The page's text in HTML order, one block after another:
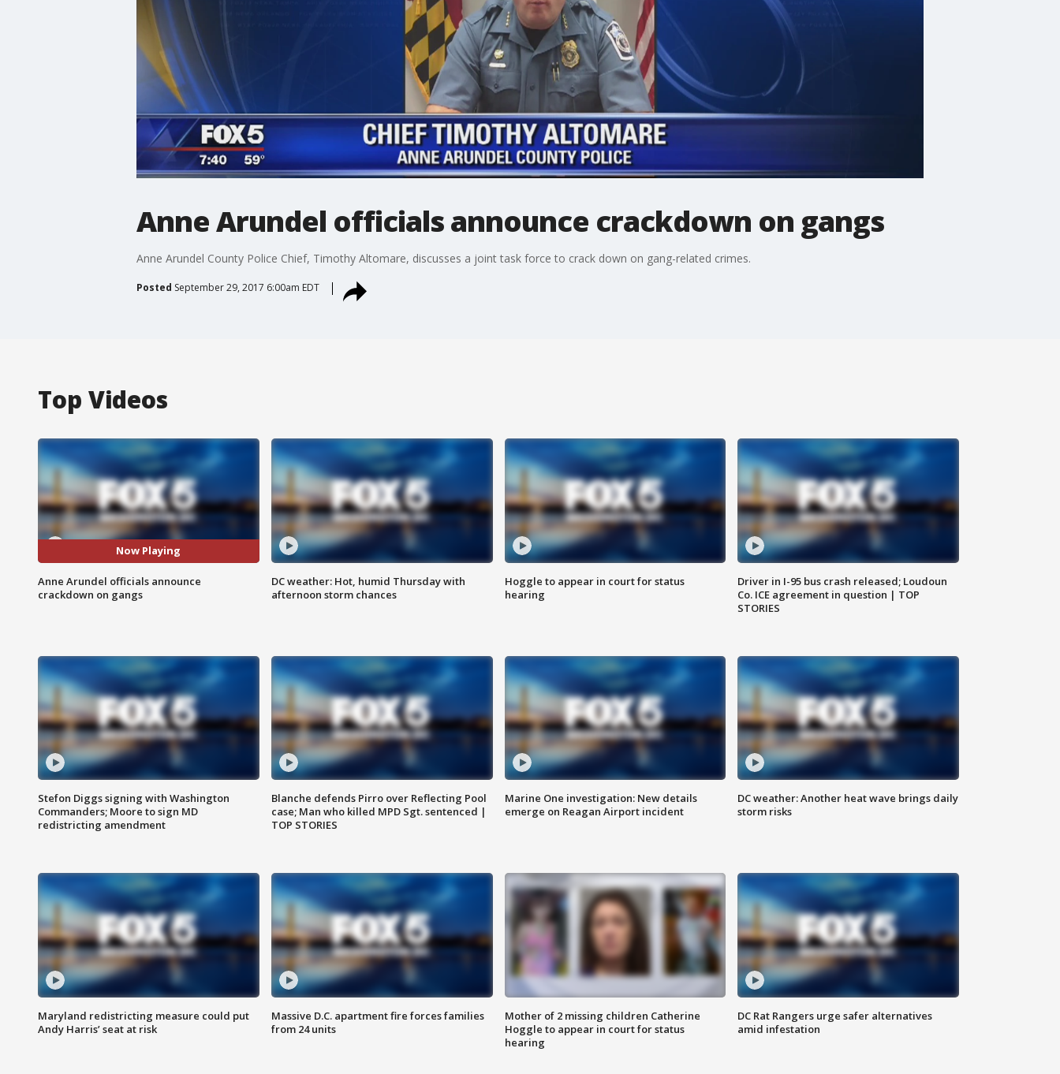
Anne Arundel officials announce crackdown on gangs
Anne Arundel County Police Chief, Timothy Altomare, discusses a joint task force to crack down on gang-related crimes.
Posted September 29, 2017 6:00am EDT
Top Videos
Now Playing
Anne Arundel officials announce
crackdown on gangs
DC weather: Hot, humid Thursday with
afternoon storm chances
Hoggle to appear in court for status
hearing
Driver in I-95 bus crash released; Loudoun
Co. ICE agreement in question | TOP
STORIES
Stefon Diggs signing with Washington
Commanders; Moore to sign MD
redistricting amendment
Blanche defends Pirro over Reflecting Pool
case; Man who killed MPD Sgt. sentenced |
TOP STORIES
Marine One investigation: New details
emerge on Reagan Airport incident
DC weather: Another heat wave brings daily
storm risks
Maryland redistricting measure could put
Andy Harris’ seat at risk
Massive D.C. apartment fire forces families
from 24 units
Mother of 2 missing children Catherine
Hoggle to appear in court for status
hearing
DC Rat Rangers urge safer alternatives
amid infestation